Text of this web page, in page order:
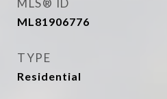
MLS® ID
ML81906776
TYPE
Residential